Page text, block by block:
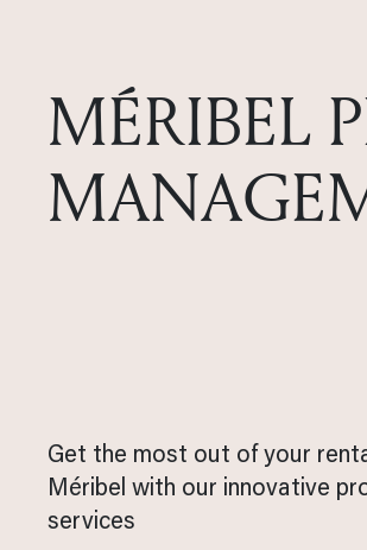
MÉRIBEL
Get the most out of your
Méribel with our innovative
services